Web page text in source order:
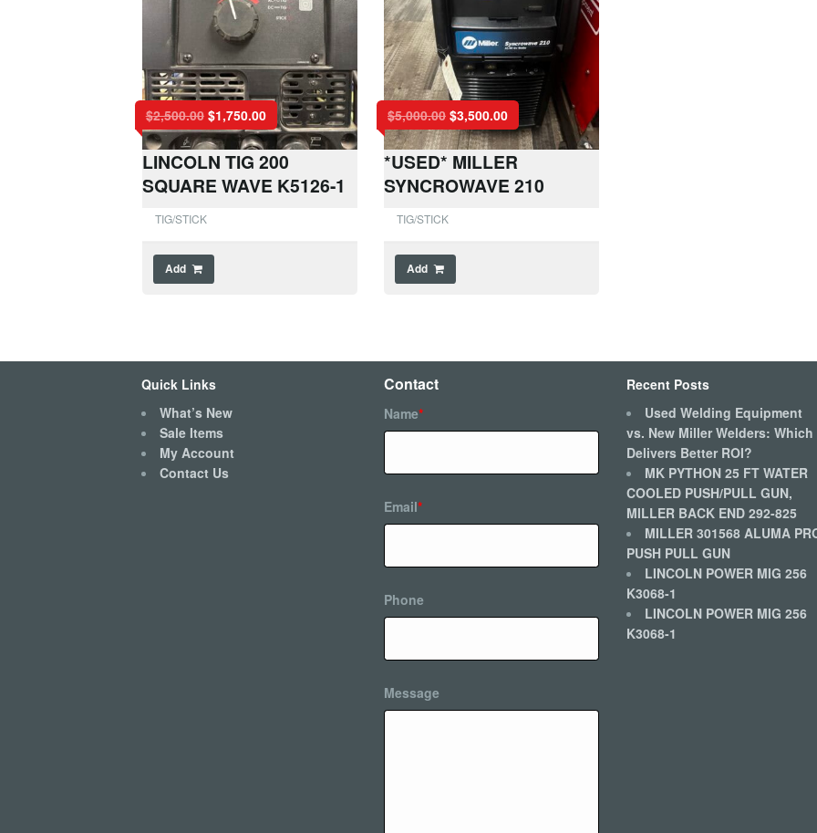
$2,500.00 $1,750.00
LINCOLN TIG 200
SQUARE WAVE K5126-1
TIG/STICK
Add
$5,000.00 $3,500.00
*USED* MILLER
SYNCROWAVE 210
TIG/STICK
Add
Quick Links
What’s New
Sale Items
My Account
Contact Us
Contact
Name*
Email*
Phone
Message
Recent Posts
Used Welding Equipment
vs. New Miller Welders: Which
Delivers Better ROI?
MK PYTHON 25 FT WATER
COOLED PUSH/PULL GUN,
MILLER BACK END 292-825
MILLER 301568 ALUMA
PUSH PULL GUN
LINCOLN POWER MIG 256
K3068-1
LINCOLN POWER MIG 256
K3068-1